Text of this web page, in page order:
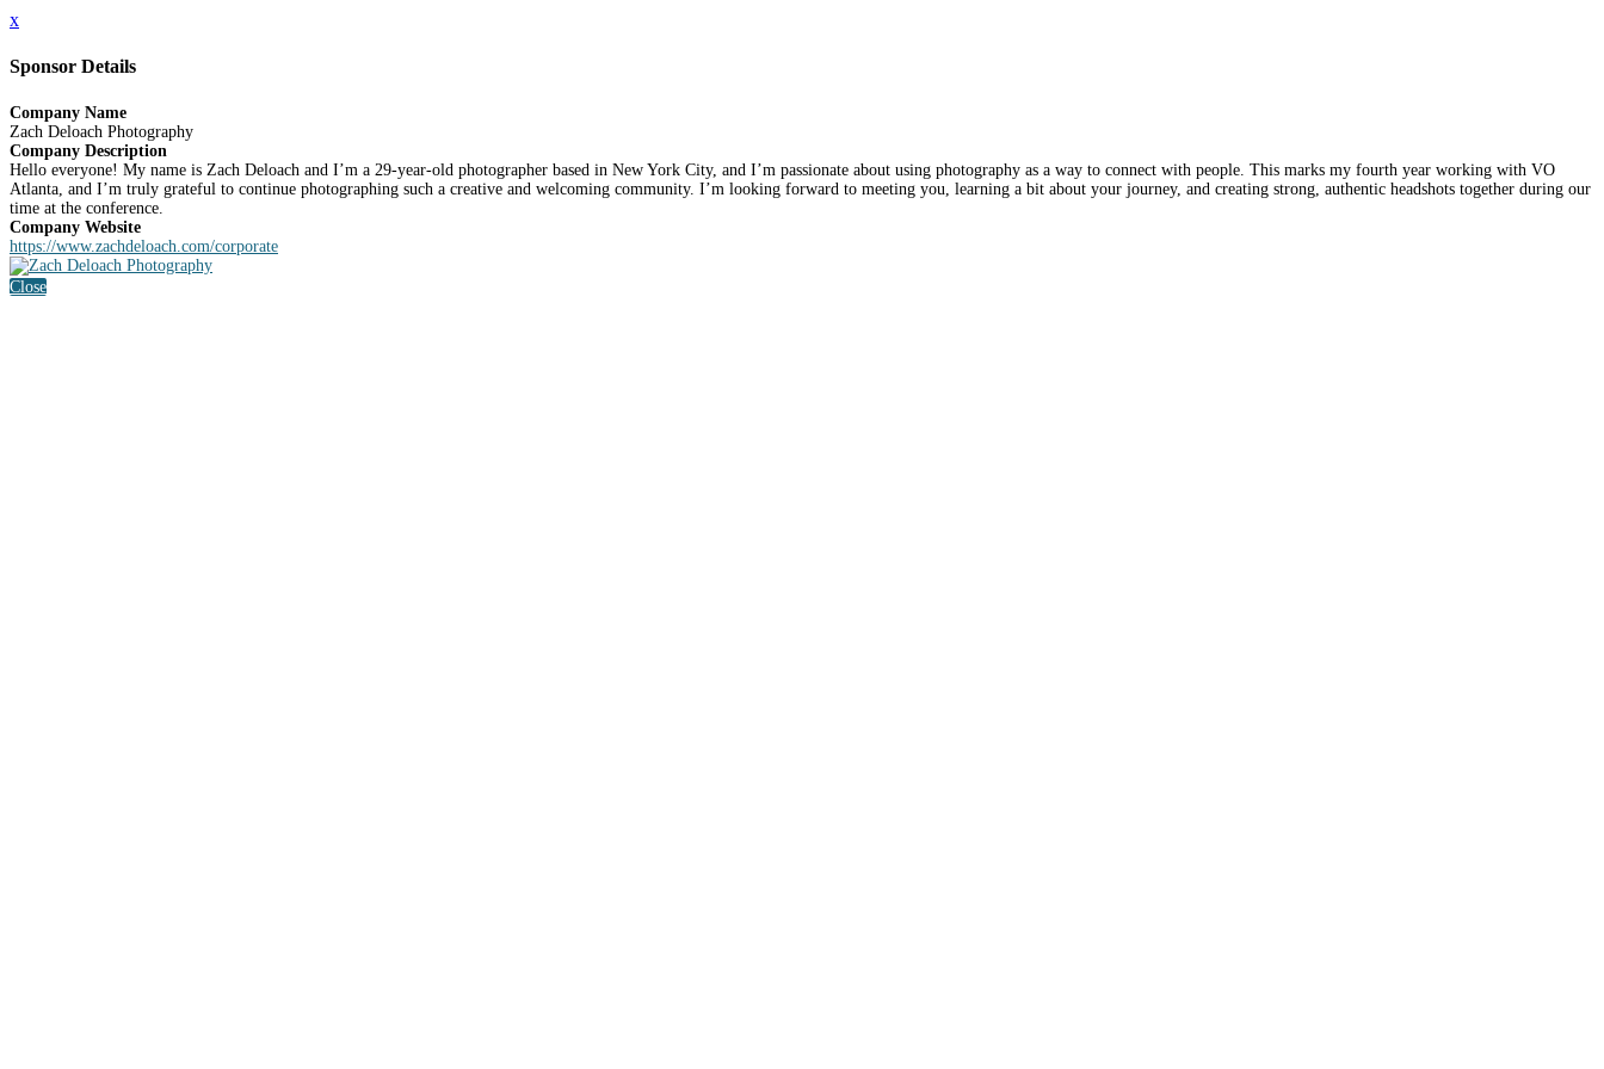
x
Sponsor Details
Company Name
Zach Deloach Photography
Company Description
Hello everyone! My name is Zach Deloach and I’m a 29-year-old photographer based in New York City, and I’m passionate about using photography as a way to connect with people. This marks my fourth year working with VO
Atlanta, and I’m truly grateful to continue photographing such a creative and welcoming community. I’m looking forward to meeting you, learning a bit about your journey, and creating strong, authentic headshots together during our
time at the conference.
Company Website
https://www.zachdeloach.com/corporate
Close